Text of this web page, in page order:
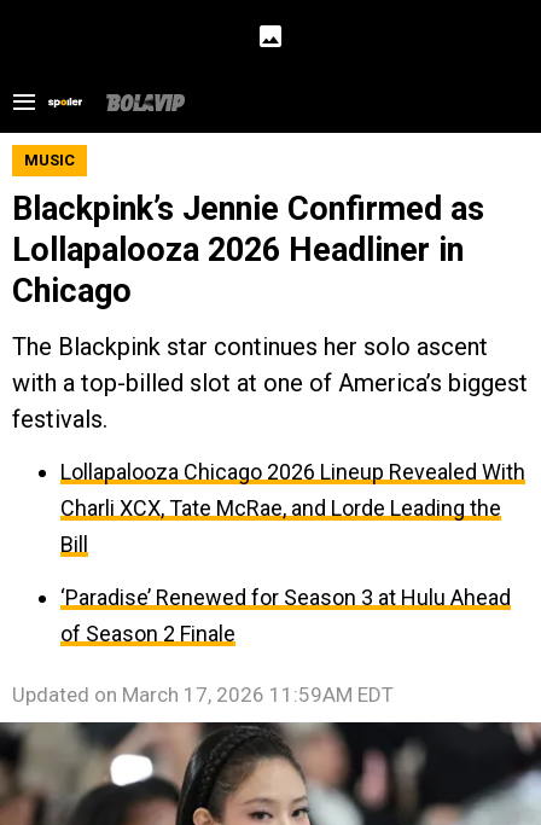
MUSIC
Blackpink’s Jennie Confirmed as
Lollapalooza 2026 Headliner in
Chicago
The Blackpink star continues her solo ascent
with a top-billed slot at one of America’s biggest
festivals.
Lollapalooza Chicago 2026 Lineup Revealed With
Charli XCX, Tate McRae, and Lorde Leading the
Bill
‘Paradise’ Renewed for Season 3 at Hulu Ahead
of Season 2 Finale
Updated on March 17, 2026 11:59AM EDT